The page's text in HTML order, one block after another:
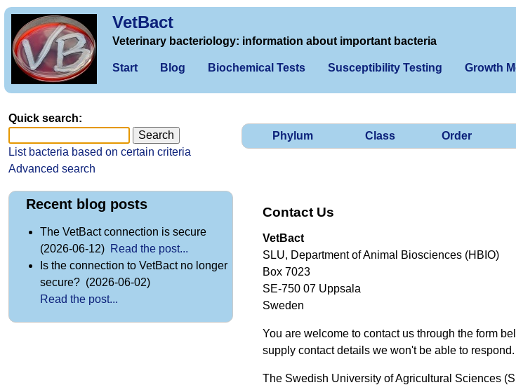
VetBact
Veterinary bacteriology: information about important bacteria
Start Blog Biochemical Tests Susceptibility Testing Growth
Phylum Class Order
Contact Us
VetBact
SLU, Department of Animal Biosciences (HBIO)
Box 7023
SE-750 07 Uppsala
Sweden
You are welcome to contact us through the form
supply contact details we won't be able to respond.
The Swedish University of Agricultural Sciences
Quick search:
List bacteria based on certain criteria
Advanced search
Recent blog posts
The VetBact connection is secure
(2026-06-12) Read the post...
Is the connection to VetBact no longer
secure? (2026-06-02)
Read the post...